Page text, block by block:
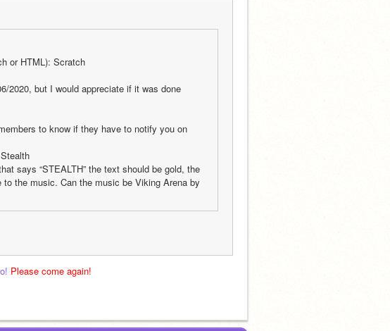
or HTML): Scratch
2020, but I would appreciate if it was done
to know if they have to notify you on
says “STEALTH” the text should be gold, the
the music. Can the music be Viking Arena by
Please come again!